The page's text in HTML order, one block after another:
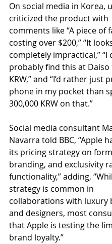
On social media in Korea,
criticized the product with
comments like “A piece of
costing over $200,” “It
completely impractical,” “I
probably find this at Daiso
KRW,” and “I’d rather just
phone in my pocket than
300,000 KRW on that.”
Social media consultant
Navarra told BBC, “Apple
its pricing strategy on
branding, and exclusivity
functionality,” adding,
strategy is common in
collaborations with luxury
and designers, most
that Apple is testing the
brand loyalty.”